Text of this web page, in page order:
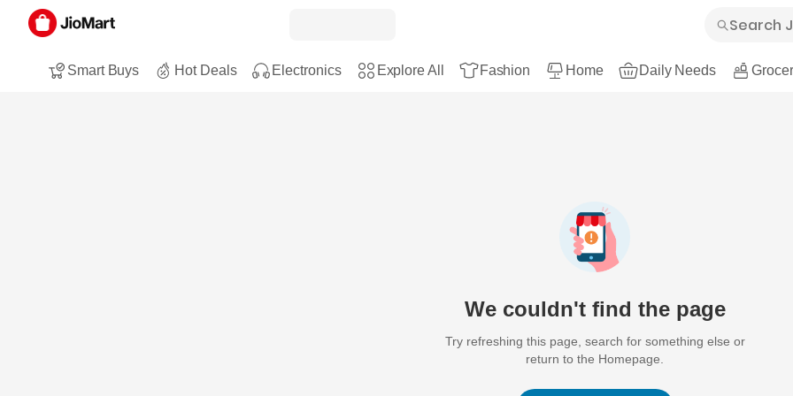
Smart Buys Hot Deals Electronics Explore All Fashion Home Daily Needs
We couldn't find the page
Try refreshing this page, search for something else or
return to the Homepage.